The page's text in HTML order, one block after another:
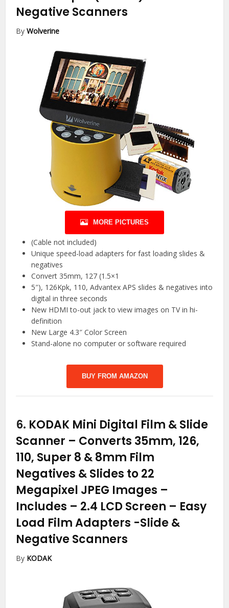
Negative Scanners
ByWolverine
MORE PICTURES
(Cable not included)
Unique speed-load adapters for fast loading slides &
negatives
Convert 35mm, 127 (1.5×1
5″), 126Kpk, 110, Advantex APS slides & negatives into
digital in three seconds
New HDMI to-out jack to view images on TV in hi-
definition
New Large 4.3″ Color Screen
Stand-alone no computer or software required
BUY FROM AMAZON
6. KODAK Mini Digital Film & Slide
Scanner – Converts 35mm, 126,
110, Super 8 & 8mm Film
Negatives & Slides to 22
Megapixel JPEG Images –
Includes – 2.4 LCD Screen – Easy
Load Film Adapters -Slide &
Negative Scanners
By KODAK